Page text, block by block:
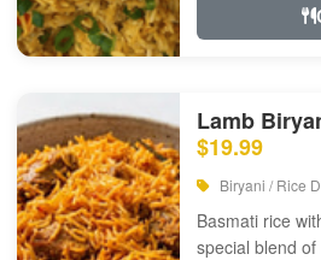
Lamb
$19.99
Biryani / Rice
Basmati rice
special blend